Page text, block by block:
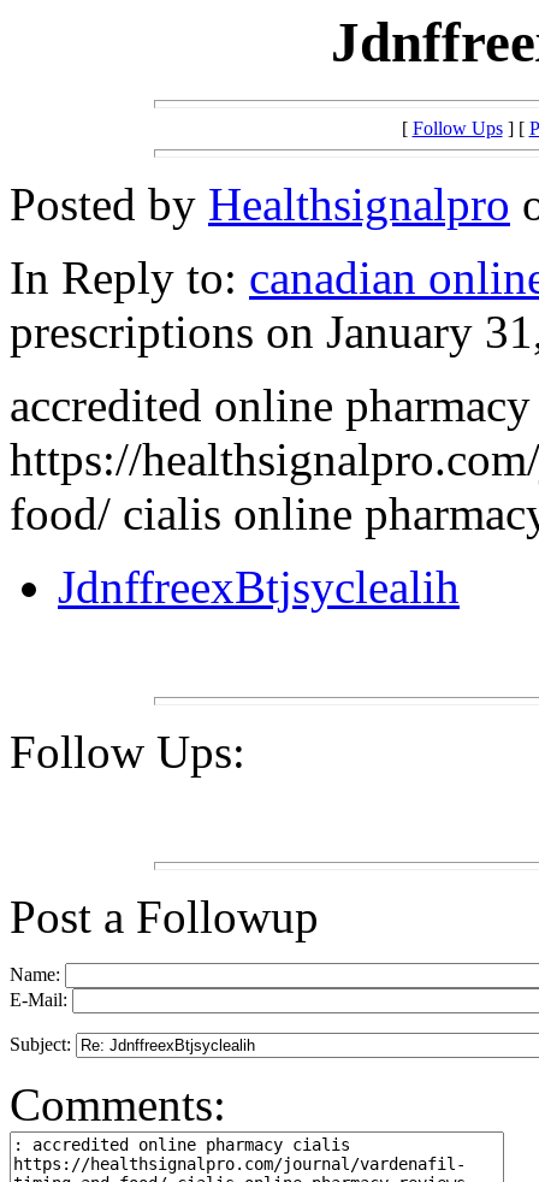
[ Follow Ups] [
Posted by Healthsignalpro
In Reply to: canadian
prescriptions on January
accredited online
https://
food/ cialis online
JdnffreexBtjsyclealih
Follow Ups:
Post a Followup
Name:
E-Mail:
Subject:
Comments: